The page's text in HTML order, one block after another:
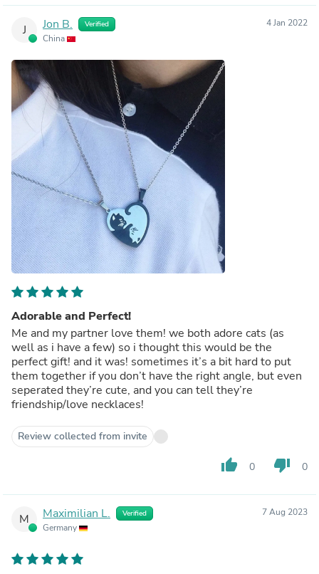
J Jon B. Verified
China
4 Jan 2022
Adorable and Perfect!
Me and my partner love them! we both adore cats (as
well as i have a few) so i thought this would be the
perfect gift! and it was! sometimes it’s a bit hard to put
them together if you don’t have the right angle, but even
seperated they’re cute, and you can tell they’re
friendship/love necklaces!
Review collected from invite
thumb_up 0 thumb_down 0
M Maximilian L. Verified
Germany
7 Aug 2023